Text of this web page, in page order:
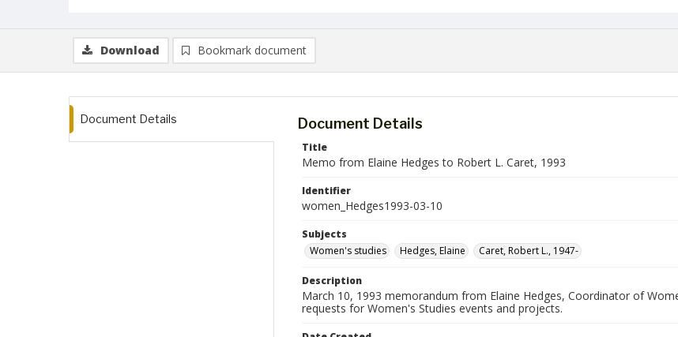
Download Bookmark document
Document Details Document Details
Title
Memo from Elaine Hedges to Robert L. Caret, 1993
Identifier
women_Hedges1993-03-10
Subjects
Women's studies
Hedges, Elaine Caret, Robert L., 1947-
Description
March 10, 1993 memorandum from Elaine Hedges, Coordinator of
requests for Women's Studies events and projects.